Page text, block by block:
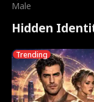
Male
Hidden
Trending